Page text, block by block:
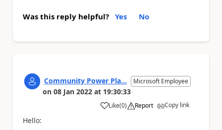
Was this reply helpful? Yes No
Community Power Pla... Microsoft Employee
on 08 Jan 2022 at 19:30:33
Like
a (0) Report Copy link
Hello: